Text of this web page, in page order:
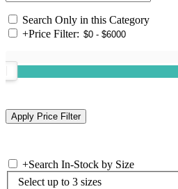
Search Only in this Category
+Price Filter:
+Search In-Stock by Size
Select up to 3 sizes